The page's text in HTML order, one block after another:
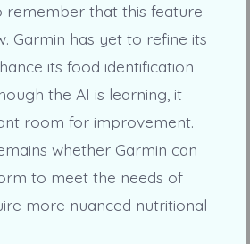
remember that this feature
Garmin has yet to refine its
its food identification
the AI is learning, it
room for improvement.
whether Garmin can
to meet the needs of
more nuanced nutritional